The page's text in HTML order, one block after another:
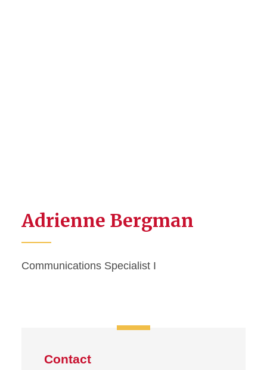
Adrienne Bergman
Communications Specialist I
Contact